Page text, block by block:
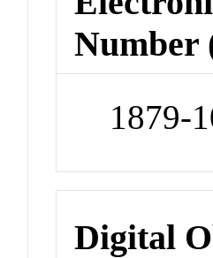
Number
1879-
Digital